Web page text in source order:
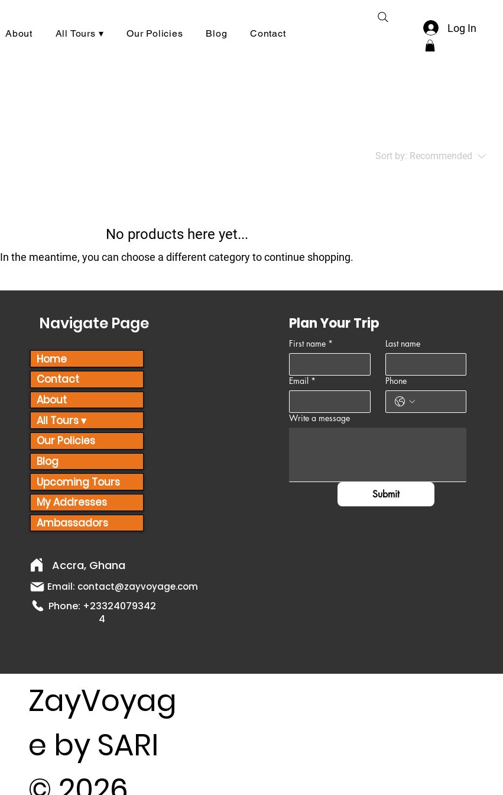
About All Tours ▾ Our Policies Blog Contact Log In
Sort by: Recommended
No products here yet...
In the meantime, you can choose a different category to continue shopping.
Home
Contact
About
All Tours ▾
Our Policies
Blog
Upcoming Tours
My Addresses
Ambassadors
Accra, Ghana
Email: contact@zayvoyage.com
Phone: +23324079342
4
Plan Your Trip
First name * Last name
Email * Phone
Write a message
Submit
Navigate Page
ZayVoyag
e by SARI